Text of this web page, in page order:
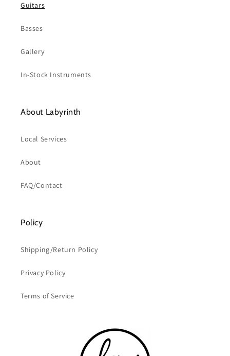
Guitars
Basses
Gallery
In-Stock Instruments
About Labyrinth
Local Services
About
FAQ/Contact
Policy
Shipping/Return Policy
Privacy Policy
Terms of Service